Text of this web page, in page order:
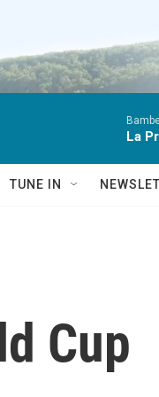
La
TUNE IN
Cup